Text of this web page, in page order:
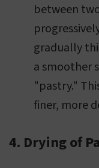
between
gradually
a smoother
"pastry."
finer, more
4. Drying of